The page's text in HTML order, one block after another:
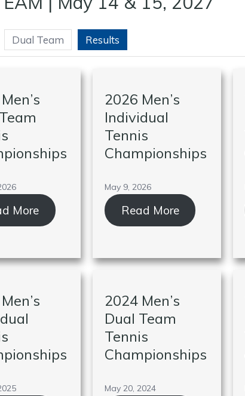
Dual Team Results
More
2026 Men’s
Individual
Tennis
Championships
May 9, 2026
Read More
2024 Men’s
Dual Team
Tennis
Championships
May 20, 2024